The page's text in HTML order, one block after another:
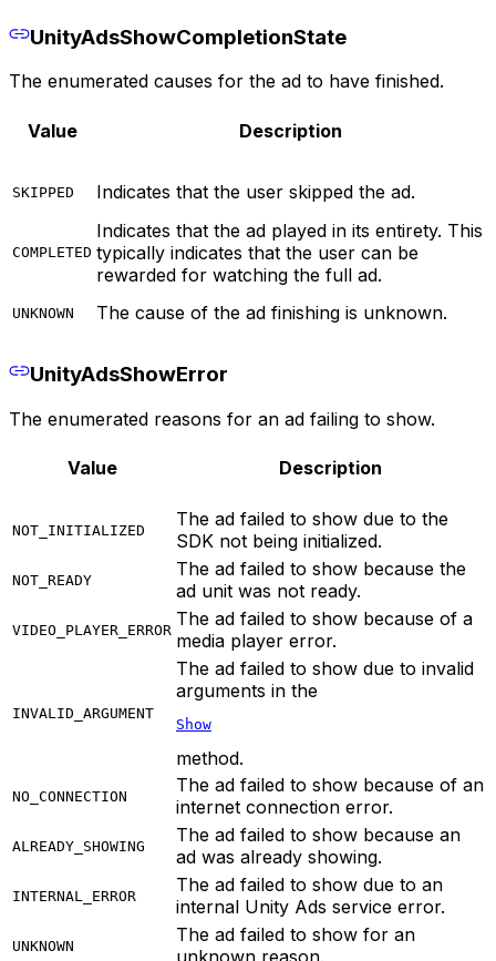
UnityAdsShowCompletionState
The enumerated causes for the ad to have finished.
Value Description
SKIPPED Indicates that the user skipped the ad.
COMPLETED
Indicates that the ad played in its entirety. This
typically indicates that the user can be
rewarded for watching the full ad.
UNKNOWN The cause of the ad finishing is unknown.
UnityAdsShowError
The enumerated reasons for an ad failing to show.
Value Description
NOT_INITIALIZED
The ad failed to show due to the
SDK not being initialized.
NOT_READY
The ad failed to show because the
ad unit was not ready.
VIDEO_PLAYER_ERROR
The ad failed to show because of a
media player error.
INVALID_ARGUMENT
The ad failed to show due to invalid
arguments in the
Show
method.
NO_CONNECTION
The ad failed to show because of an
internet connection error.
ALREADY_SHOWING
The ad failed to show because an
ad was already showing.
INTERNAL_ERROR
The ad failed to show due to an
internal Unity Ads service error.
UNKNOWN
The ad failed to show for an
unknown reason.